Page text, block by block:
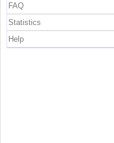
FAQ
Statistics
Help